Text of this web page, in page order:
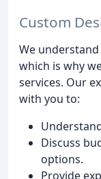
Custom
We
which is why
services. Our
with you to:
Discuss
options.
Provide